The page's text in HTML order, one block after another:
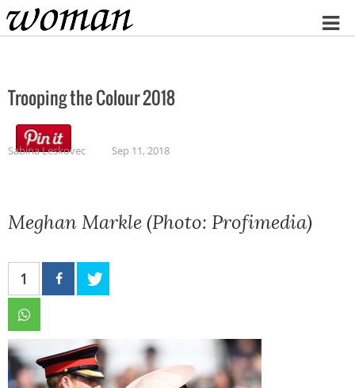
Home
Trooping the Colour 2018
Sabina Leskovec Sep 11, 2018
Meghan Markle (Photo: Profimedia)
1